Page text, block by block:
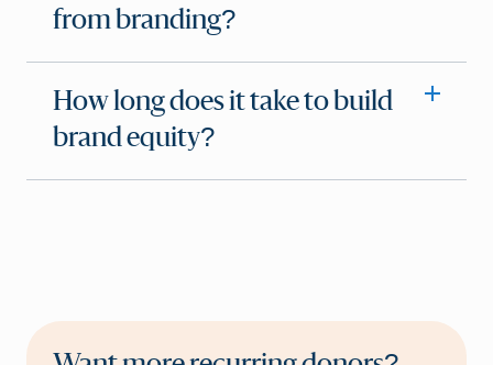
from branding?
How long does it take to build
brand equity?